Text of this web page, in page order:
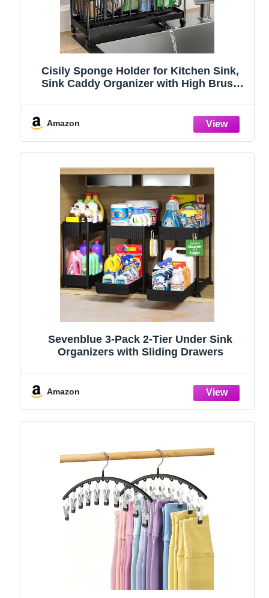
Cisily Sponge Holder for Kitchen Sink,
Sink Caddy Organizer with High Brush
Stainless Steel (Black, 9.25″)
Amazon
Sevenblue 3-Pack 2-Tier Under Sink
Organizers with Sliding Drawers
Amazon